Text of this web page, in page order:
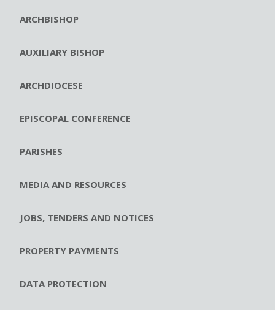
ARCHBISHOP
AUXILIARY BISHOP
ARCHDIOCESE
EPISCOPAL CONFERENCE
PARISHES
MEDIA AND RESOURCES
JOBS, TENDERS AND NOTICES
PROPERTY PAYMENTS
DATA PROTECTION